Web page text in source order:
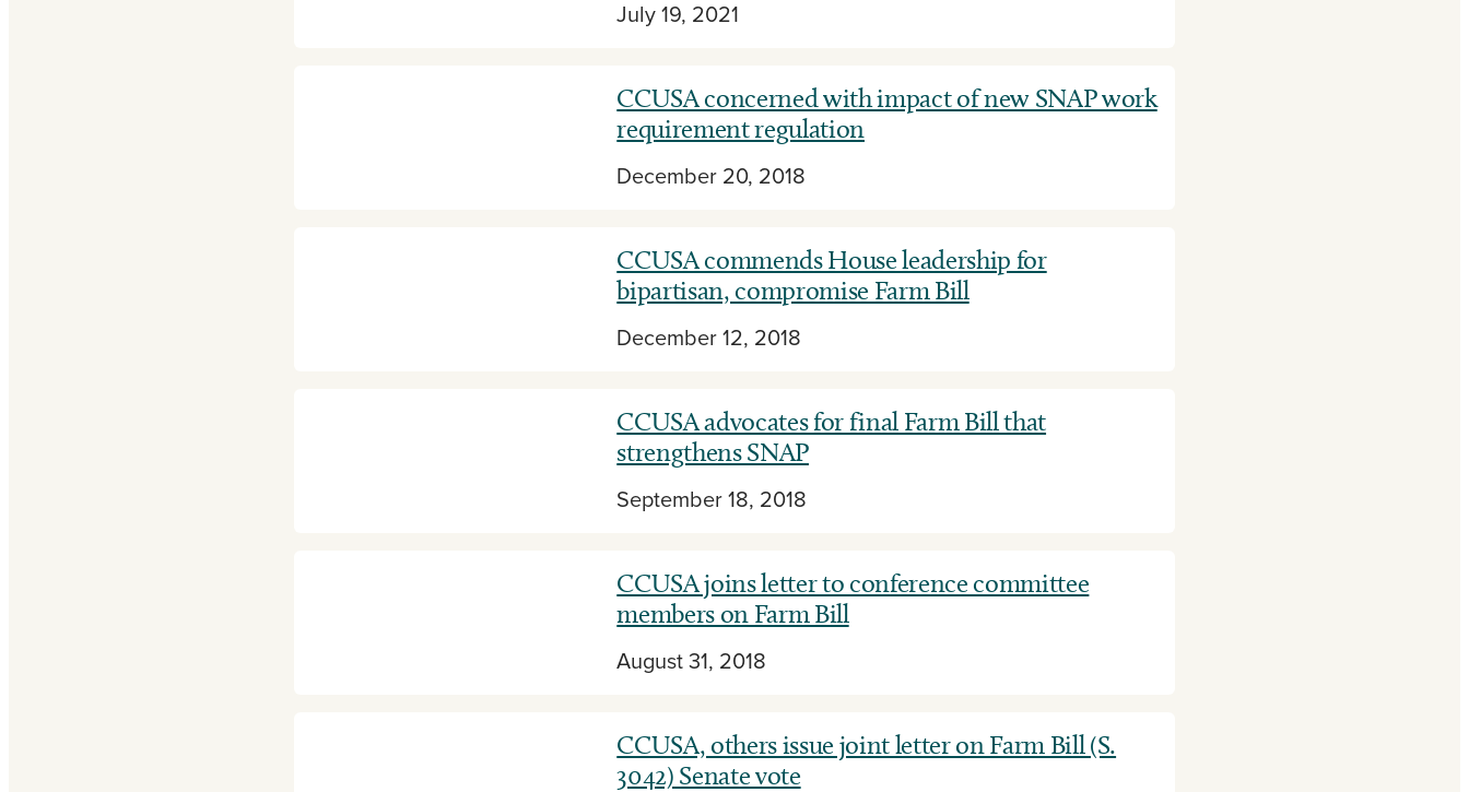
July 19, 2021
CCUSA concerned with impact of new SNAP work
requirement regulation
December 20, 2018
CCUSA commends House leadership for
bipartisan, compromise Farm Bill
December 12, 2018
CCUSA advocates for final Farm Bill that
strengthens SNAP
September 18, 2018
CCUSA joins letter to conference committee
members on Farm Bill
August 31, 2018
CCUSA, others issue joint letter on Farm Bill (S.
3042) Senate vote